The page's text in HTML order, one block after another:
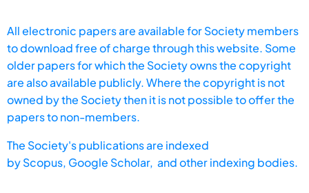
All electronic papers are available for Society members
to download free of charge through this website. Some
older papers for which the Society owns the copyright
are also available publicly. Where the copyright is not
owned by the Society then it is not possible to offer the
papers to non-members.
The Society's publications are indexed
byScopus, Google Scholar, and other indexing bodies.